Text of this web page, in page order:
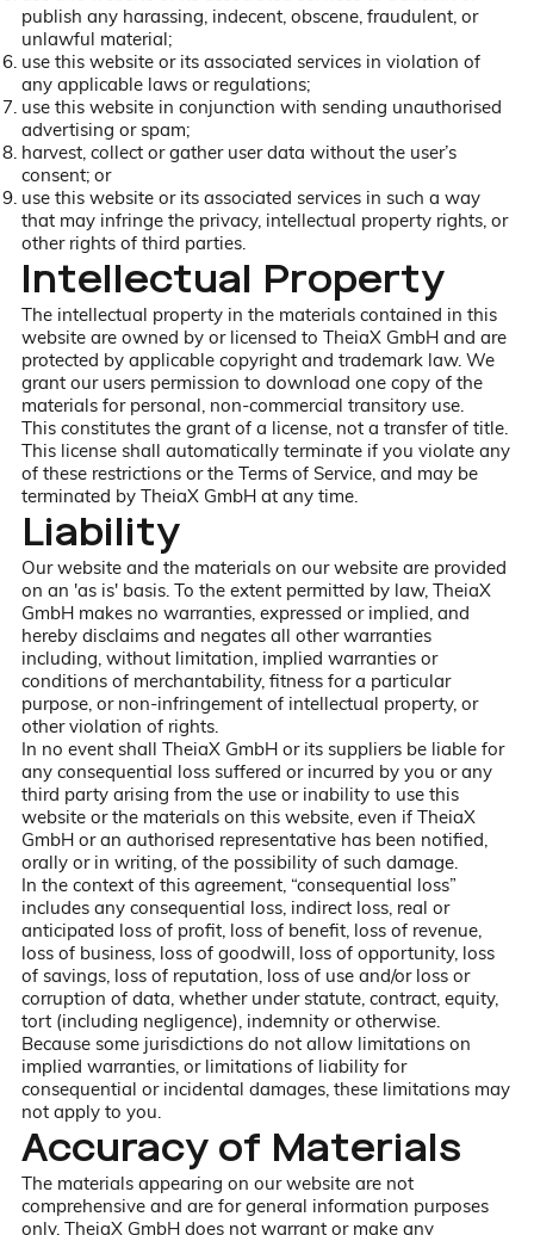
publish any harassing, indecent, obscene, fraudulent, or
unlawful material;
use this website or its associated services in violation of
any applicable laws or regulations;
use this website in conjunction with sending unauthorised
advertising or spam;
harvest, collect or gather user data without the user’s
consent; or
use this website or its associated services in such a way
that may infringe the privacy, intellectual property rights, or
other rights of third parties.
Intellectual Property
The intellectual property in the materials contained in this
website are owned by or licensed to TheiaX GmbH and are
protected by applicable copyright and trademark law. We
grant our users permission to download one copy of the
materials for personal, non-commercial transitory use.
This constitutes the grant of a license, not a transfer of title.
This license shall automatically terminate if you violate any
of these restrictions or the Terms of Service, and may be
terminated by TheiaX GmbH at any time.
Liability
Our website and the materials on our website are provided
on an 'as is' basis. To the extent permitted by law, TheiaX
GmbH makes no warranties, expressed or implied, and
hereby disclaims and negates all other warranties
including, without limitation, implied warranties or
conditions of merchantability, fitness for a particular
purpose, or non-infringement of intellectual property, or
other violation of rights.
In no event shall TheiaX GmbH or its suppliers be liable for
any consequential loss suffered or incurred by you or any
third party arising from the use or inability to use this
website or the materials on this website, even if TheiaX
GmbH or an authorised representative has been notified,
orally or in writing, of the possibility of such damage.
In the context of this agreement, “consequential loss”
includes any consequential loss, indirect loss, real or
anticipated loss of profit, loss of benefit, loss of revenue,
loss of business, loss of goodwill, loss of opportunity, loss
of savings, loss of reputation, loss of use and/or loss or
corruption of data, whether under statute, contract, equity,
tort (including negligence), indemnity or otherwise.
Because some jurisdictions do not allow limitations on
implied warranties, or limitations of liability for
consequential or incidental damages, these limitations may
not apply to you.
Accuracy of Materials
The materials appearing on our website are not
comprehensive and are for general information purposes
only. TheiaX GmbH does not warrant or make any